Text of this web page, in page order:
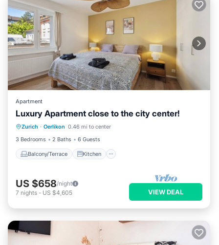
Apartment
Luxury Apartment close to the city center!
Zurich · Oerlikon 0.46 mi to center
3 Bedrooms
2 Baths 6 Guests
Balcony/Terrace Kitchen
Balcony/Terrace Kitchen
Internet
Child Friendly
US $658/night
7 nights - US $4,605 VIEW DEAL